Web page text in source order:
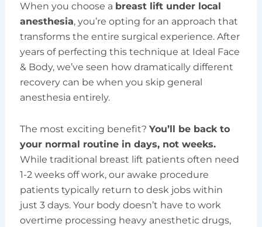
When you choose a breast lift under local
anesthesia, you’re opting for an approach that
transforms the entire surgical experience. After
years of perfecting this technique at Ideal Face
& Body, we’ve seen how dramatically different
recovery can be when you skip general
anesthesia entirely.
The most exciting benefit? You’ll be back to
your normal routine in days, not weeks.
While traditional breast lift patients often need
1-2 weeks off work, our awake procedure
patients typically return to desk jobs within
just 3 days. Your body doesn’t have to work
overtime processing heavy anesthetic drugs,